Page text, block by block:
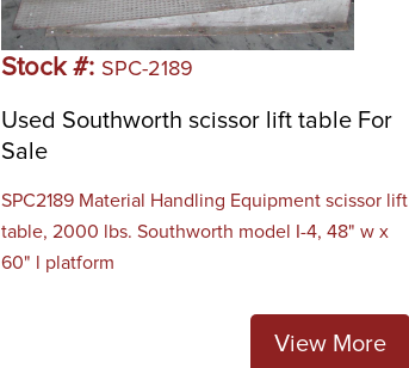
Stock #: SPC-2189
Used Southworth scissor lift table For
Sale
SPC2189 Material Handling Equipment scissor lift
table, 2000 lbs. Southworth model I-4, 48" w x
60" l platform
View More